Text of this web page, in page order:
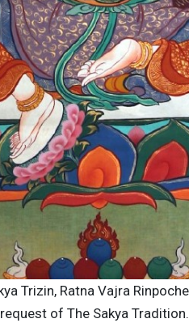
Trizin, Ratna Vajra
of The Sakya